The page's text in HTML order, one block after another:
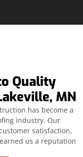
Quality
MN
has become a
industry. Our
satisfaction,
us a reputation